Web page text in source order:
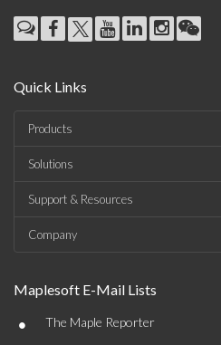
Quick Links
Products
Solutions
Support & Resources
Company
Maplesoft E-Mail Lists
• The Maple Reporter